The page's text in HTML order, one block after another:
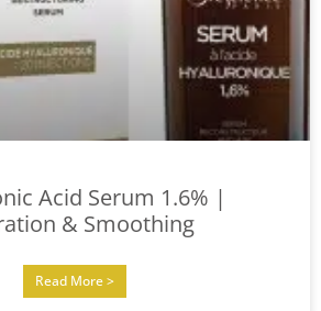
Acid Serum 1.6% |
& Smoothing
Read More >